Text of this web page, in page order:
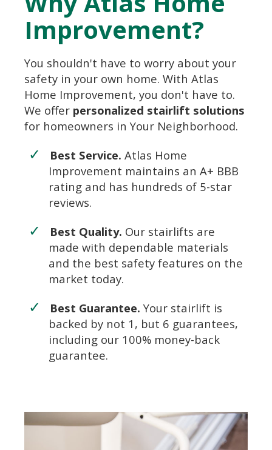
Improvement?
You shouldn't have to worry about your
safety in your own home. With Atlas
Home Improvement, you don't have to.
We offer personalized stairlift solutions
for homeowners in Your Neighborhood.
Best Service. Atlas Home
Improvement maintains an A+ BBB
rating and has hundreds of 5-star
reviews.
Best Quality. Our stairlifts are
made with dependable materials
and the best safety features on the
market today.
Best Guarantee. Your stairlift is
backed by not 1, but 6 guarantees,
including our 100% money-back
guarantee.